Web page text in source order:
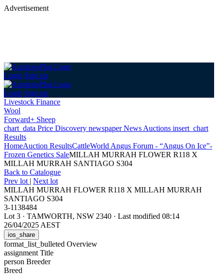
Advertisement
Login Sign up
Login Sign up
Livestock Finance
Wool
Forward+ Sheep
chart_data Price Discovery newspaperNews Auctions insert_chart
Results
HomeAuction ResultsCattleWorld Angus Forum - “Angus On Ice”-
Frozen Genetics SaleMILLAH MURRAH FLOWER R118 X
MILLAH MURRAH SANTIAGO S304
Back to Catalogue
Prev lot | Next lot
MILLAH MURRAH FLOWER R118 X MILLAH MURRAH
SANTIAGO S304
3-1138484
Lot 3 · TAMWORTH, NSW 2340 · Last modified 08:14
26/04/2025 AEST
ios_share
format_list_bulleted Overview
assignment Title
person Breeder
Breed